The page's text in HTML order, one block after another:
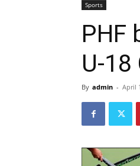
Sports
PHF
U-18
By admin - April